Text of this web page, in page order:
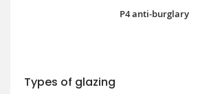
P4 anti-burglary
Types of glazing